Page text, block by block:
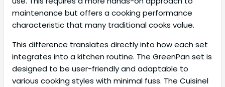
maintenance but offers a cooking performance
characteristic that many traditional cooks value.
This difference translates directly into how each set
integrates into a kitchen routine. The GreenPan set is
designed to be user-friendly and adaptable to
various cooking styles with minimal fuss. The Cuisinel